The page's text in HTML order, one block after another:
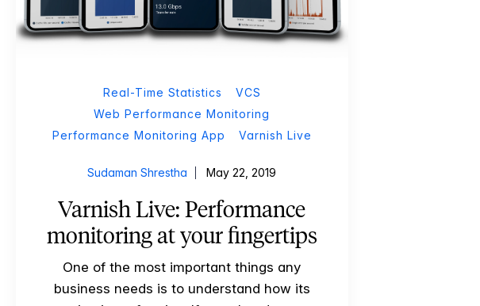
Real-Time Statistics
VCS
Web Performance Monitoring
Performance Monitoring App
Varnish Live
Sudaman Shrestha May 22, 2019
Varnish Live: Performance
monitoring at your fingertips
One of the most important things any
business needs is to understand how its